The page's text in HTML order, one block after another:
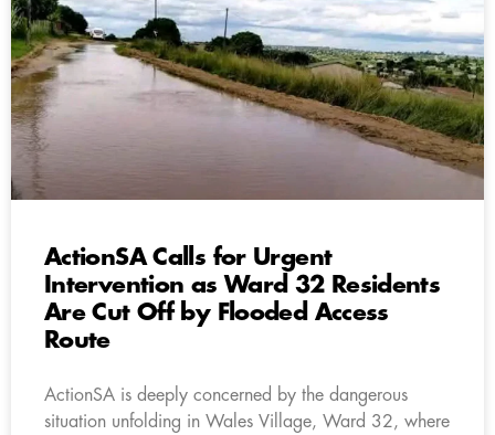
ActionSA Calls for Urgent
Intervention as Ward 32 Residents
Are Cut Off by Flooded Access
Route
ActionSA is deeply concerned by the dangerous
situation unfolding in Wales Village, Ward 32, where